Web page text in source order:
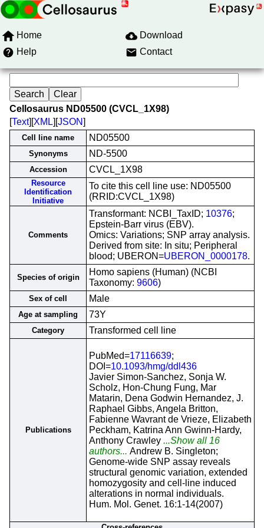
Home
Download
Help
Contact
Cellosaurus ND05500 (CVCL_1X98)
[Text][XML][JSON]
Cell line name ND05500
Synonyms ND-5500
Accession CVCL_1X98
Resource
Identification
Initiative
To cite this cell line use: ND05500
(RRID:CVCL_1X98)
Comments
Transformant: NCBI_TaxID; 10376;
Epstein-Barr virus (EBV).
Omics: Variations; SNP array analysis.
Derived from site: In situ; Peripheral
blood; UBERON=UBERON_0000178.
Species of origin
Homo sapiens (Human) (NCBI
Taxonomy: 9606)
Sex of cell Male
Age at sampling 73Y
Category Transformed cell line
Publications
PubMed=17116639;
DOI=10.1093/hmg/ddl436
Javier Simon-Sanchez, Sonja W.
Scholz, Hon-Chung Fung, Mar
Matarin, Dena Godwin Hernandez, J.
Raphael Gibbs, Angela Britton,
Fabienne Wavrant de Vrieze, Elizabeth
Peckham, Katrina Ann Gwinn-Hardy,
Anthony Crawley ...Show all 16
authors... Andrew B. Singleton;
Genome-wide SNP assay reveals
structural genomic variation, extended
homozygosity and cell-line induced
alterations in normal individuals.
Hum. Mol. Genet. 16:1-14(2007)